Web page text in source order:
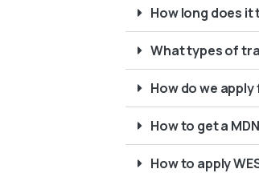
How long does
What types of
How do we
How to get a
How to apply